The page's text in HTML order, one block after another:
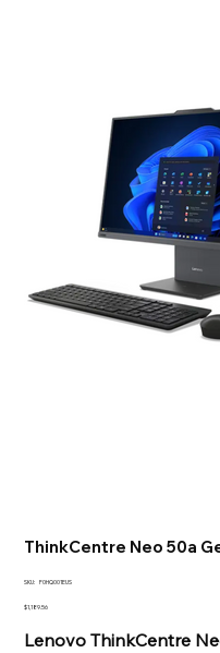
ThinkCentre Neo 50a
SKU:
SKU
F0HQ001EUS
Price
$1,189.56
Lenovo ThinkCentre